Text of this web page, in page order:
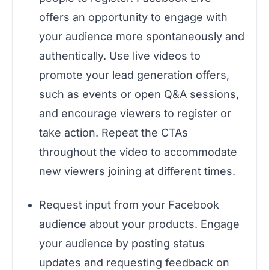
offers an opportunity to engage with
your audience more spontaneously and
authentically. Use live videos to
promote your lead generation offers,
such as events or open Q&A sessions,
and encourage viewers to register or
take action. Repeat the CTAs
throughout the video to accommodate
new viewers joining at different times.
Request input from your Facebook
audience about your products. Engage
your audience by posting status
updates and requesting feedback on